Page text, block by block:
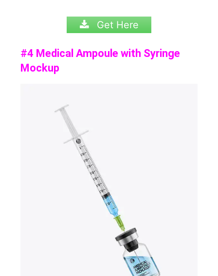
Get Here
#4 Medical Ampoule with Syringe
Mockup